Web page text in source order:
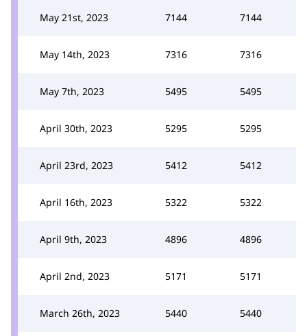
May 21st, 2023 7144 7144
May 14th, 2023 7316 7316
May 7th, 2023 5495 5495
April 30th, 2023 5295 5295
April 23rd, 2023 5412 5412
April 16th, 2023 5322 5322
April 9th, 2023 4896 4896
April 2nd, 2023 5171 5171
March 26th, 2023 5440 5440